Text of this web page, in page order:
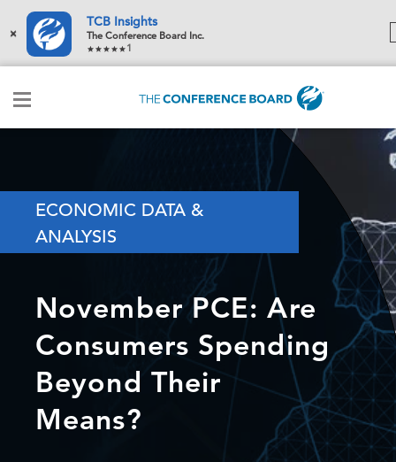
×
TCB Insights
The Conference Board Inc.
1
ECONOMIC DATA &
ANALYSIS
November PCE: Are
Consumers Spending
Beyond Their
Means?